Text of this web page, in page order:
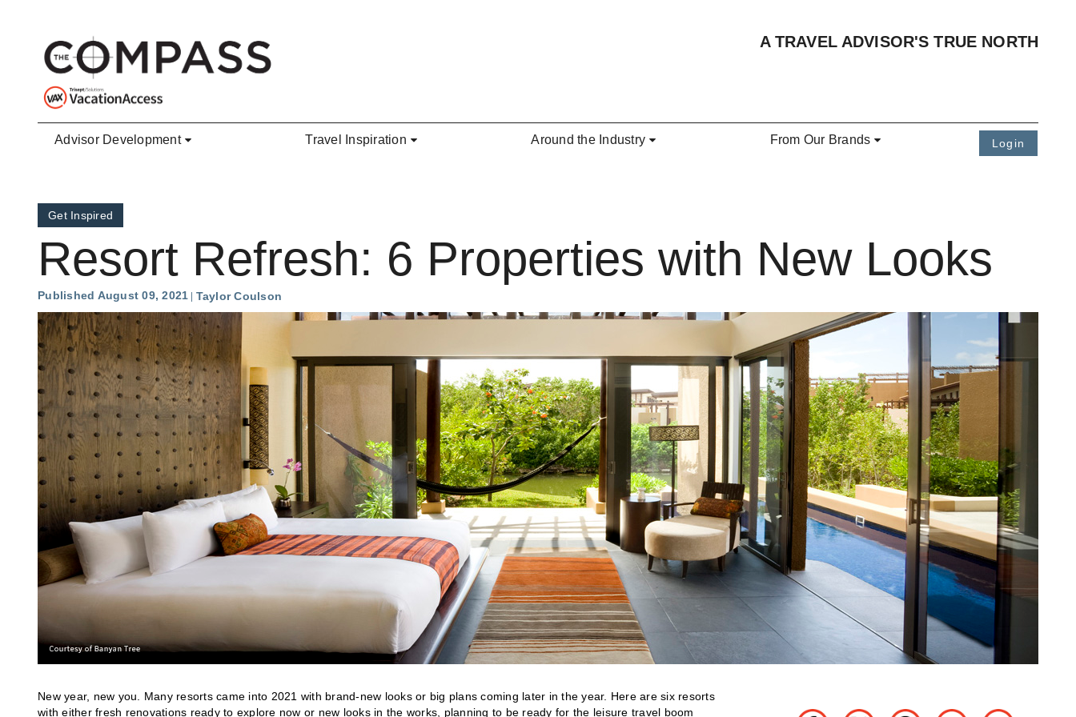
A TRAVEL ADVISOR'S TRUE NORTH
Advisor Development Travel Inspiration Around the Industry From Our Brands Login
Get Inspired
Resort Refresh: 6 Properties with New Looks
Published August 09, 2021 Taylor Coulson
New year, new you. Many resorts came into 2021 with brand-new looks or big plans coming later in the year. Here are six resorts
with either fresh renovations ready to explore now or new looks in the works, planning to be ready for the leisure travel boom